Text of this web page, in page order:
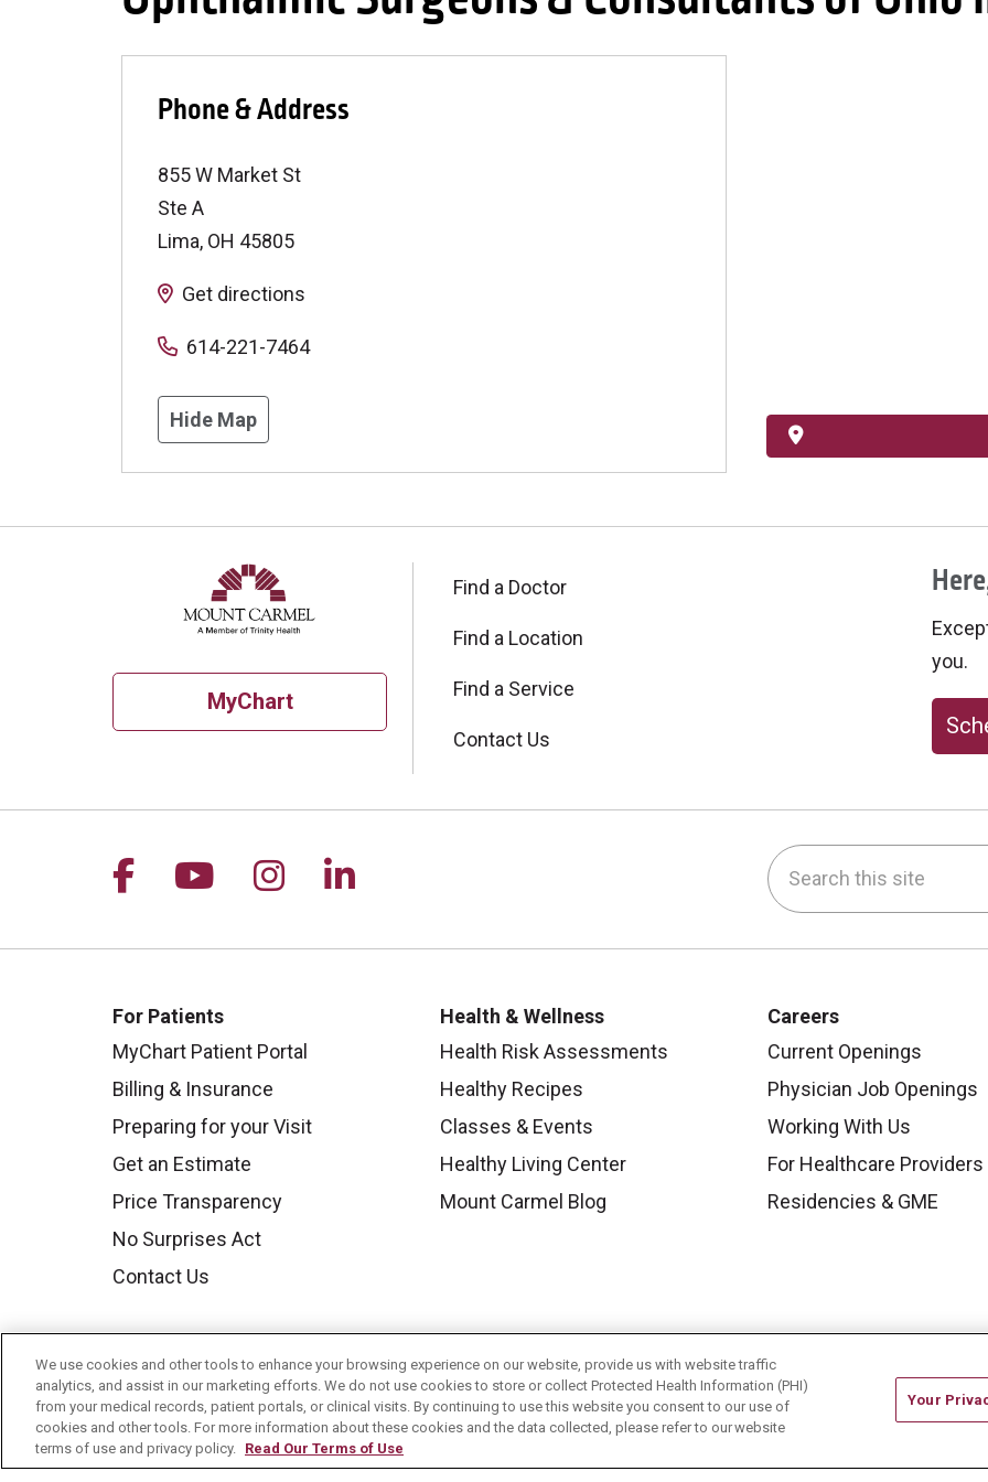
Phone & Address
855 W Market St
Ste A
Lima, OH 45805
Get directions
614-221-7464
Hide Map
MyChart
Find a Doctor
Find a Location
Find a Service
Contact Us
you.
Follow us on Facebook
Follow us on YouTube
Follow us on Instagram
Follow us on LinkedIn Search this site
For Patients
MyChart Patient Portal
Billing & Insurance
Preparing for your Visit
Get an Estimate
Price Transparency
No Surprises Act
Contact Us
Health & Wellness
Health Risk Assessments
Healthy Recipes
Classes & Events
Healthy Living Center
Mount Carmel Blog
Careers
Current Openings
Physician Job Openings
Working With Us
For Healthcare Providers
Residencies & GME
We use cookies and other tools to enhance your browsing experience on our website, provide us with website traffic
analytics, and assist in our marketing efforts. We do not use cookies to store or collect Protected Health Information (PHI)
from your medical records, patient portals, or clinical visits. By continuing to use this website you consent to our use of
cookies and other tools. For more information about these cookies and the data collected, please refer to our website
terms of use and privacy policy. Read Our Terms of Use
Your